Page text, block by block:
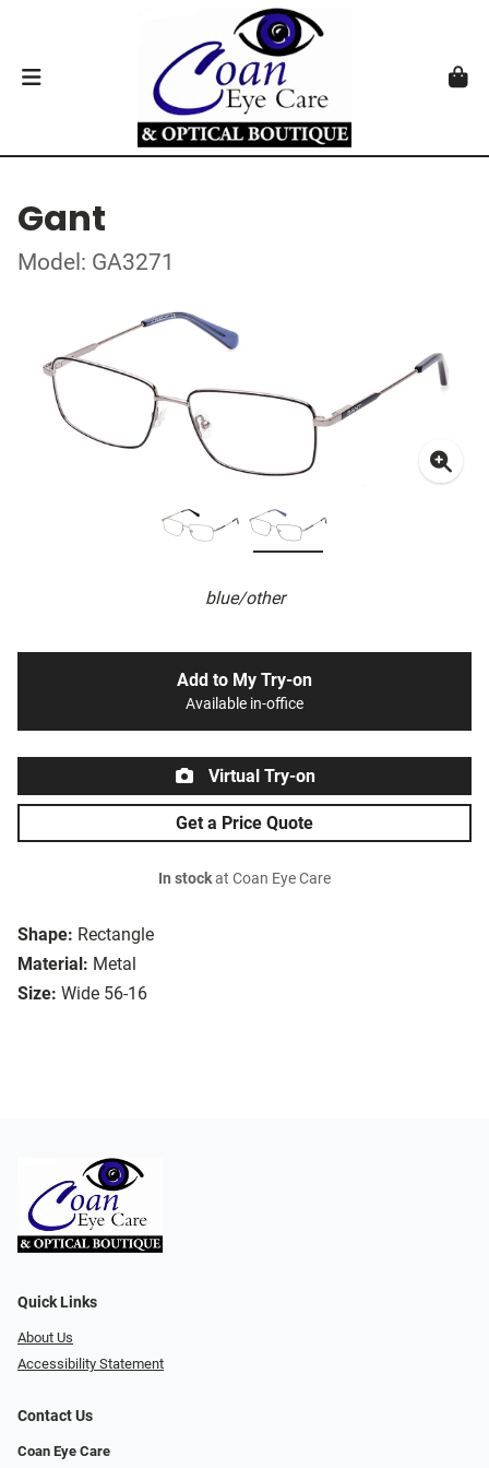
Gant
Model: GA3271
blue/other
Shape: Rectangle
Material: Metal
Size: Wide 56-16
Add to My Try-on
Available in-office
Virtual Try-on
Get a Price Quote
In stockat Coan Eye Care
Quick Links
About Us
Accessibility Statement
Contact Us
Coan Eye Care